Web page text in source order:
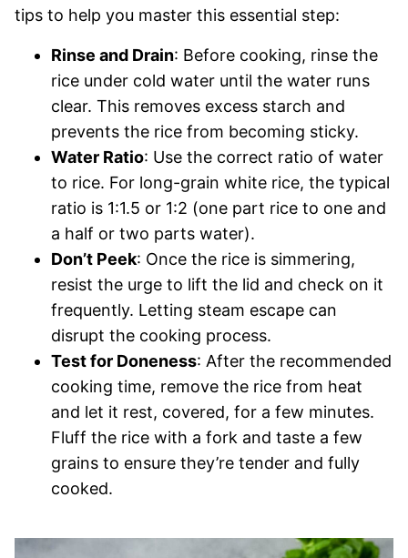
tips to help you master this essential step:
Rinse and Drain: Before cooking, rinse the
rice under cold water until the water runs
clear. This removes excess starch and
prevents the rice from becoming sticky.
Water Ratio: Use the correct ratio of water
to rice. For long-grain white rice, the typical
ratio is 1:1.5 or 1:2 (one part rice to one and
a half or two parts water).
Don’t Peek: Once the rice is simmering,
resist the urge to lift the lid and check on it
frequently. Letting steam escape can
disrupt the cooking process.
Test for Doneness: After the recommended
cooking time, remove the rice from heat
and let it rest, covered, for a few minutes.
Fluff the rice with a fork and taste a few
grains to ensure they’re tender and fully
cooked.